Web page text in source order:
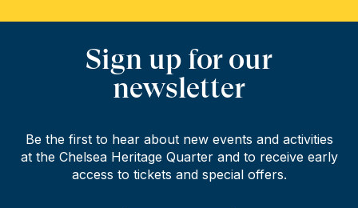
Sign up for our
newsletter
Be the first to hear about new events and activities
at the Chelsea Heritage Quarter and to receive early
access to tickets and special offers.